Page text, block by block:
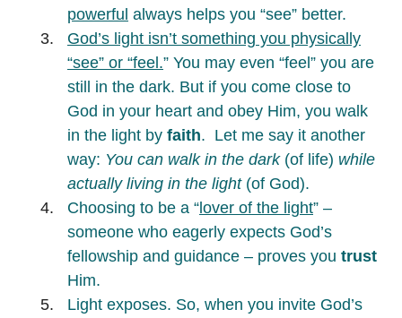
powerful always helps you “see” better.
God’s light isn’t something you physically
“see” or “feel.” You may even “feel” you are
still in the dark. But if you come close to
God in your heart and obey Him, you walk
in the light by faith. Let me say it another
way: You can walk in the dark (of life) while
actually living in the light (of God).
Choosing to be a “lover of the light” –
someone who eagerly expects God’s
fellowship and guidance – proves you trust
Him.
Light exposes. So, when you invite God’s